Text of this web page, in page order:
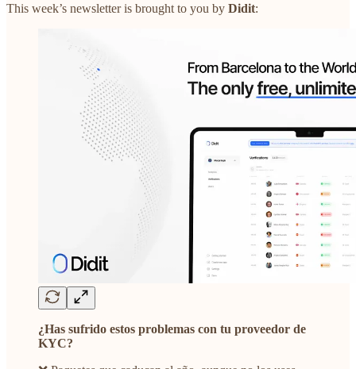
This week’s newsletter is brought to you by Didit:
¿Has sufrido estos problemas con tu proveedor de
KYC?